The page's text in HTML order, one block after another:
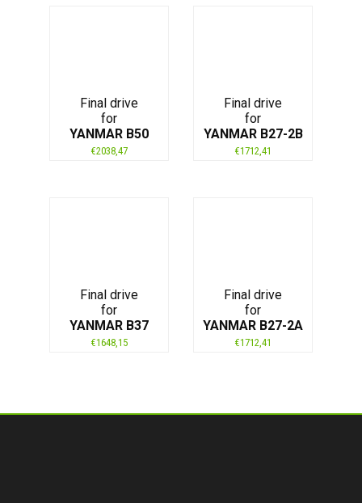
Final drive
for
YANMAR B50
€2038,47
Final drive
for
YANMAR B27-2B
€1712,41
Final drive
for
YANMAR B37
€1648,15
Final drive
for
YANMAR B27-2A
€1712,41